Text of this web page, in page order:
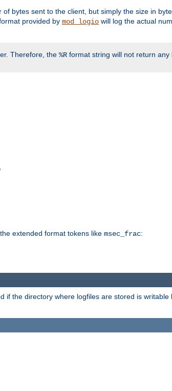
bytes sent to the client, but simply the size in
provided by mod_logio will log the actual
Therefore, the %R format string will not return any
extended format tokens like msec_frac:
if the directory where logfiles are stored is